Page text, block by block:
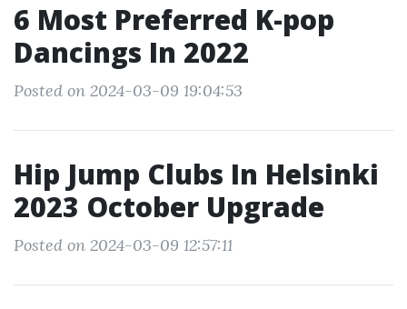
6 Most Preferred K-pop
Dancings In 2022
Posted on 2024-03-09 19:04:53
Hip Jump Clubs In Helsinki
2023 October Upgrade
Posted on 2024-03-09 12:57:11